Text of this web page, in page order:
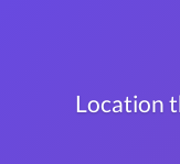
Location